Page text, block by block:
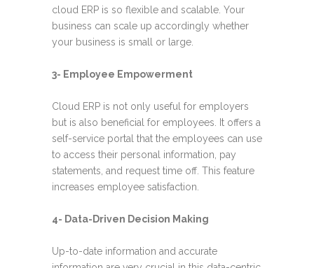
cloud ERP is so flexible and scalable. Your
business can scale up accordingly whether
your business is small or large.
3- Employee Empowerment
Cloud ERP is not only useful for employers
but is also beneficial for employees. It offers a
self-service portal that the employees can use
to access their personal information, pay
statements, and request time off. This feature
increases employee satisfaction.
4- Data-Driven Decision Making
Up-to-date information and accurate